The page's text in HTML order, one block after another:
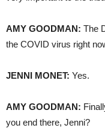
AMY GOODMAN: The
the COVID virus right
JENNI MONET: Yes.
AMY GOODMAN:
you end there, Jenni?